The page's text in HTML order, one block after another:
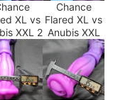
XL vs
XXL 2
Chance
Flared XL vs
Anubis XXL